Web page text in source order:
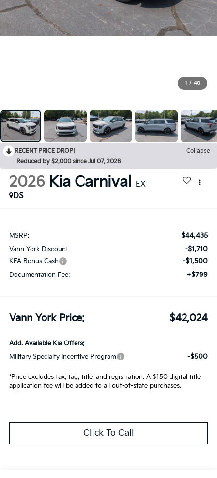
1 / 40
RECENT PRICE DROP!
Collapse
Reduced by $2,000 since Jul 07, 2026
2026 Kia Carnival EX
DS
MSRP: $44,435
Vann York Discount -$1,710
KFA Bonus Cash -$1,500
Documentation Fee: +$799
Vann York Price: $42,024
Add. Available Kia Offers:
Military Specialty Incentive Program
-$500
*Price excludes tax, tag, title, and registration. A $150 digital title
application fee will be added to all out-of-state purchases.
Click To Call